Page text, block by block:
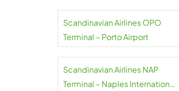
Scandinavian Airlines OPO
Terminal – Porto Airport
Scandinavian Airlines NAP
Terminal – Naples International